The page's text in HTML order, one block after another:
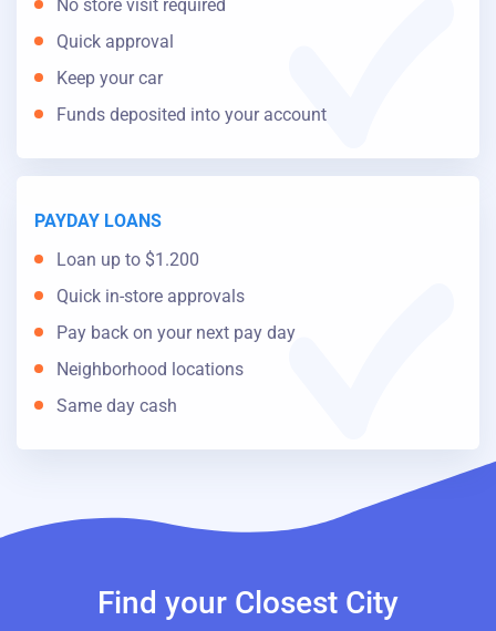
No store visit required
Quick approval
Keep your car
Funds deposited into your account
PAYDAY LOANS
Loan up to $1.200
Quick in-store approvals
Pay back on your next pay day
Neighborhood locations
Same day cash
Find your Closest City